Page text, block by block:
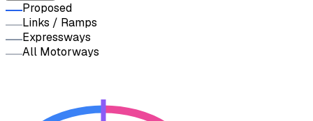
Proposed
Links / Ramps
Expressways
All Motorways